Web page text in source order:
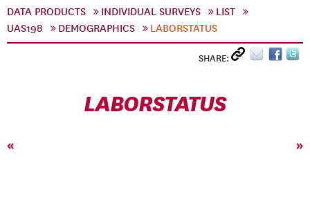
DATA PRODUCTS INDIVIDUAL SURVEYS
LIST
UAS198
DEMOGRAPHICS LABORSTATUS
SHARE:
LABORSTATUS
« »